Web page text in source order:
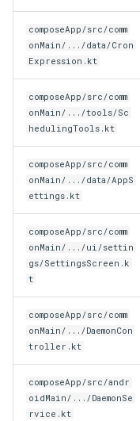
composeApp/src/comm
onMain/.../data/Cron
Expression.kt
composeApp/src/comm
onMain/.../tools/Sc
hedulingTools.kt
composeApp/src/comm
onMain/.../data/AppS
ettings.kt
composeApp/src/comm
onMain/.../ui/settin
gs/SettingsScreen.k
t
composeApp/src/comm
onMain/.../DaemonCon
troller.kt
composeApp/src/andr
oidMain/.../DaemonSe
rvice.kt